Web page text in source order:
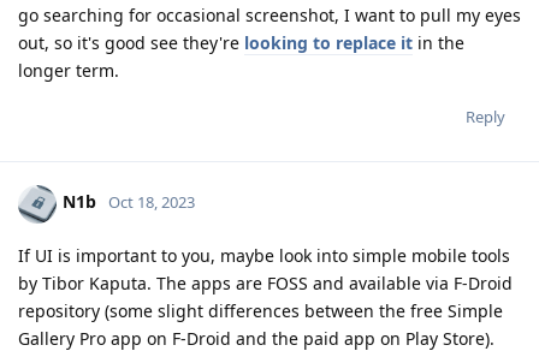
go searching for occasional screenshot, I want to pull my eyes
out, so it's good see they're looking to replace it in the
longer term.
Reply
N1b Oct 18, 2023
If UI is important to you, maybe look into simple mobile tools
by Tibor Kaputa. The apps are FOSS and available via F-Droid
repository (some slight differences between the free Simple
Gallery Pro app on F-Droid and the paid app on Play Store).